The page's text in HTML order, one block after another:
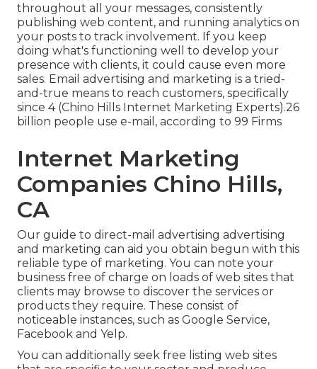
throughout all your messages, consistently
publishing web content, and running analytics on
your posts to track involvement. If you keep
doing what's functioning well to develop your
presence with clients, it could cause even more
sales. Email advertising and marketing is a tried-
and-true means to reach customers, specifically
since 4 (Chino Hills Internet Marketing Experts).26
billion people use e-mail, according to 99 Firms
Internet Marketing
Companies Chino Hills,
CA
Our guide to direct-mail advertising advertising
and marketing can aid you obtain begun with this
reliable type of marketing. You can note your
business free of charge on loads of web sites that
clients may browse to discover the services or
products they require. These consist of
noticeable instances, such as Google Service,
Facebook and Yelp.
You can additionally seek free listing web sites